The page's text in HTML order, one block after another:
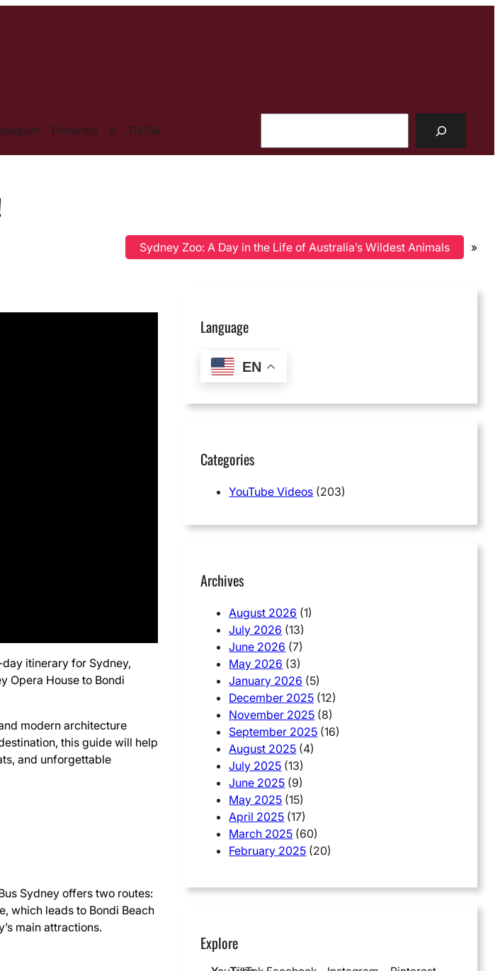
Pinterest X TikTok
Sydney Zoo: A Day in the Life of Australia’s Wildest Animals »
itinerary for Sydney,
Opera House to Bondi
modern architecture
this guide will help
and unforgettable
Sydney offers two routes:
which leads to Bondi Beach
main attractions.
Language
EN
Categories
YouTube Videos (203)
Archives
August 2026 (1)
July 2026 (13)
June 2026 (7)
May 2026 (3)
January 2026 (5)
December 2025 (12)
November 2025 (8)
September 2025 (16)
August 2025 (4)
July 2025 (13)
June 2025 (9)
May 2025 (15)
April 2025 (17)
March 2025 (60)
February 2025 (20)
Explore